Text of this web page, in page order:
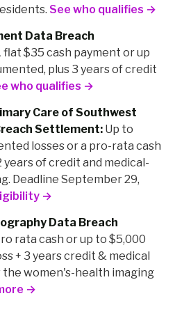
See who qualifies →
Data Breach
flat $35 cash payment or up
plus 3 years of credit
who qualifies →
Care of Southwest
Settlement: Up to
losses or a pro-rata cash
years of credit and medical-
Deadline September 29,
→
Data Breach
rata cash or up to $5,000
+ 3 years credit & medical
women's-health imaging
→